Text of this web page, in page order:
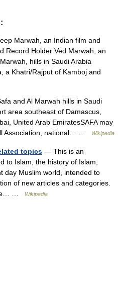
Marwah, an Indian film and
Record Holder Ved Marwah, an
hills in Saudi Arabia
a Khatri/Rajput of Kamboj and
and Al Marwah hills in Saudi
area southeast of Damascus,
United Arab EmiratesSAFA may
Association, national… …
Wikipedia
topics — This is an
to Islam, the history of Islam,
day Muslim world, intended to
of new articles and categories.
…
Wikipedia